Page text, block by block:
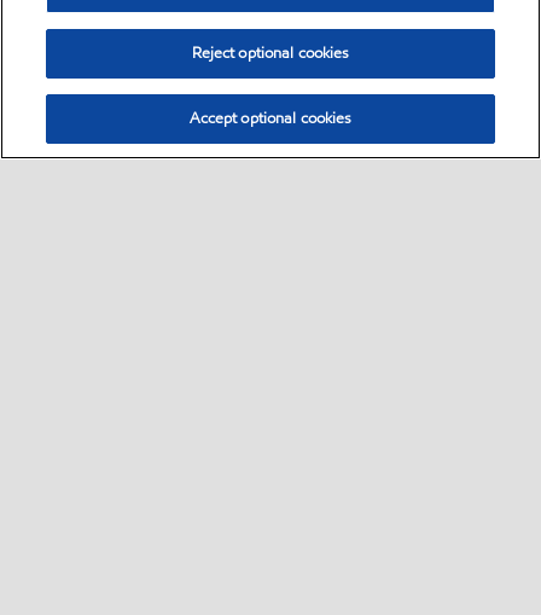
Reject optional cookies
Accept optional cookies